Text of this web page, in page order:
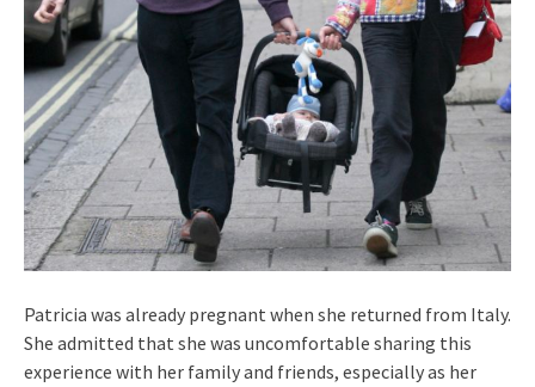
Patricia was already pregnant when she returned from Italy.
She admitted that she was uncomfortable sharing this
experience with her family and friends, especially as her